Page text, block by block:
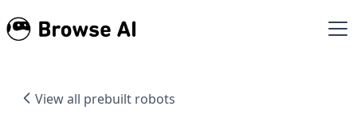
View all prebuilt robots